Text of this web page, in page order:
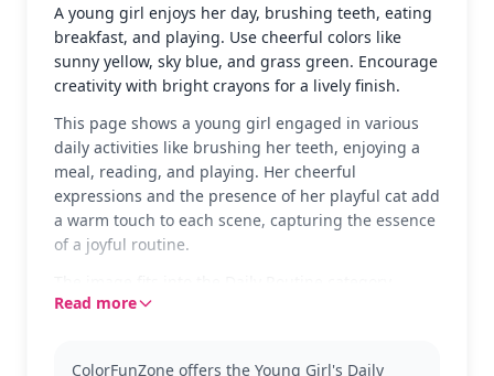
A young girl enjoys her day, brushing teeth, eating
breakfast, and playing. Use cheerful colors like
sunny yellow, sky blue, and grass green. Encourage
creativity with bright crayons for a lively finish.
This page shows a young girl engaged in various
daily activities like brushing her teeth, enjoying a
meal, reading, and playing. Her cheerful
expressions and the presence of her playful cat add
a warm touch to each scene, capturing the essence
of a joyful routine.
showcasing typical activities with a charming twist.
Read more
ColorFunZone offers the Young Girl's Daily